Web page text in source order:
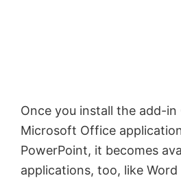
Once you install the add-
Microsoft Office
PowerPoint, it becomes
applications, too, like Word